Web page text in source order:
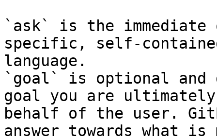
`ask` is the
specific, self-
language.
`goal` is optional and
goal you are
behalf of the user.
answer towards what